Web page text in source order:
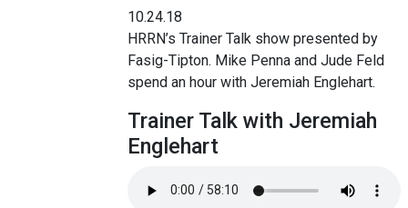
10.24.18
HRRN’s Trainer Talk show presented by
Fasig-Tipton. Mike Penna and Jude Feld
spend an hour with Jeremiah Englehart.
Trainer Talk with Jeremiah
Englehart